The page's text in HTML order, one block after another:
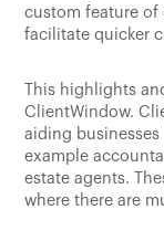
custom feature
facilitate quicker
This highlights
ClientWindow.
aiding
example
estate agents.
where there are